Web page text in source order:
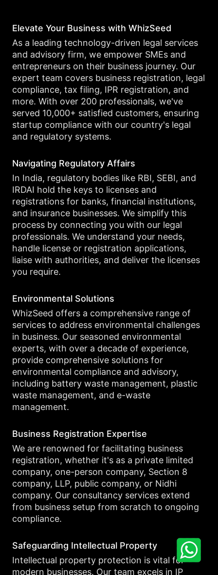
Elevate Your Business with WhizSeed
As a leading technology-driven legal services
and advisory firm, we empower SMEs and
entrepreneurs on their business journey. Our
expert team covers business registration, legal
compliance, tax filing, IPR registration, and
more. With over 200 professionals, we've
served 10,000+ satisfied customers, ensuring
startup compliance with our country's legal
and regulatory systems.
Navigating Regulatory Affairs
In India, regulatory bodies like RBI, SEBI, and
IRDAI hold the keys to licenses and
registrations for banks, financial institutions,
and insurance businesses. We simplify this
process by connecting you with our legal
professionals. We understand your needs,
handle license or registration applications,
liaise with authorities, and deliver the licenses
you require.
Environmental Solutions
WhizSeed offers a comprehensive range of
services to address environmental challenges
in business. Our seasoned environmental
experts, with over a decade of experience,
provide comprehensive solutions for
environmental compliance and advisory,
including battery waste management, plastic
waste management, and e-waste
management.
Business Registration Expertise
We are renowned for facilitating business
registration, whether it's as a private limited
company, one-person company, Section 8
company, LLP, public company, or Nidhi
company. Our consultancy services extend
from business setup from scratch to ongoing
compliance.
Safeguarding Intellectual Property
Intellectual property protection is vital for
modern businesses. Our team excels in IP